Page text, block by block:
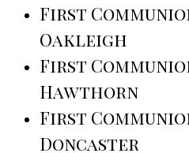
First
Oakleigh
First
Hawthorn
First
Doncaster